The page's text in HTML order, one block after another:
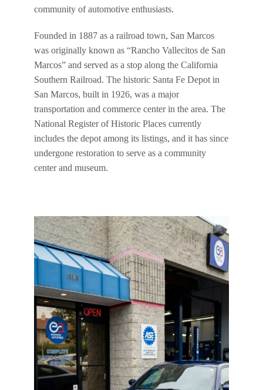
community of automotive enthusiasts.
Founded in 1887 as a railroad town, San Marcos
was originally known as “Rancho Vallecitos de San
Marcos” and served as a stop along the California
Southern Railroad. The historic Santa Fe Depot in
San Marcos, built in 1926, was a major
transportation and commerce center in the area. The
National Register of Historic Places currently
includes the depot among its listings, and it has since
undergone restoration to serve as a community
center and museum.